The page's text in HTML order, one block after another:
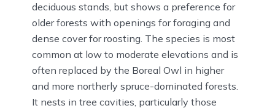
deciduous stands, but shows a preference for
older forests with openings for foraging and
dense cover for roosting. The species is most
common at low to moderate elevations and is
often replaced by the Boreal Owl in higher
and more northerly spruce-dominated forests.
It nests in tree cavities, particularly those